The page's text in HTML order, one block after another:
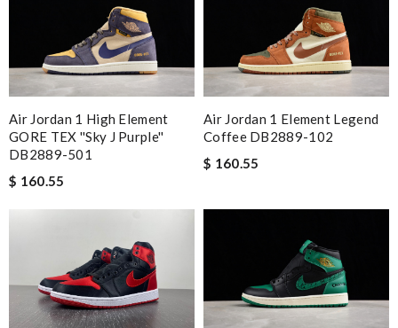
Air Jordan 1 High Element
GORE TEX ''Sky J Purple''
DB2889-501
$ 160.55
Air Jordan 1 Element Legend
Coffee DB2889-102
$ 160.55